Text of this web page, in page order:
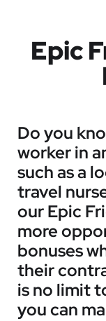
Epic
Do you
worker in
such as a
travel
our Epic
more
bonuses
their
is no limit
you can